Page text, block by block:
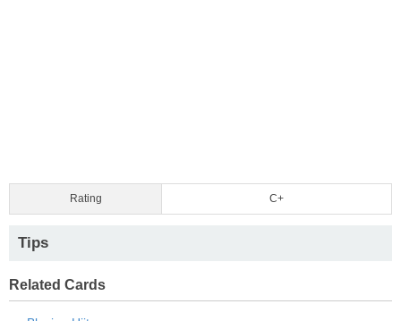
Rating C+
Tips
Related Cards